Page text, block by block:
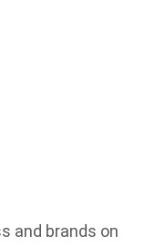
and brands on